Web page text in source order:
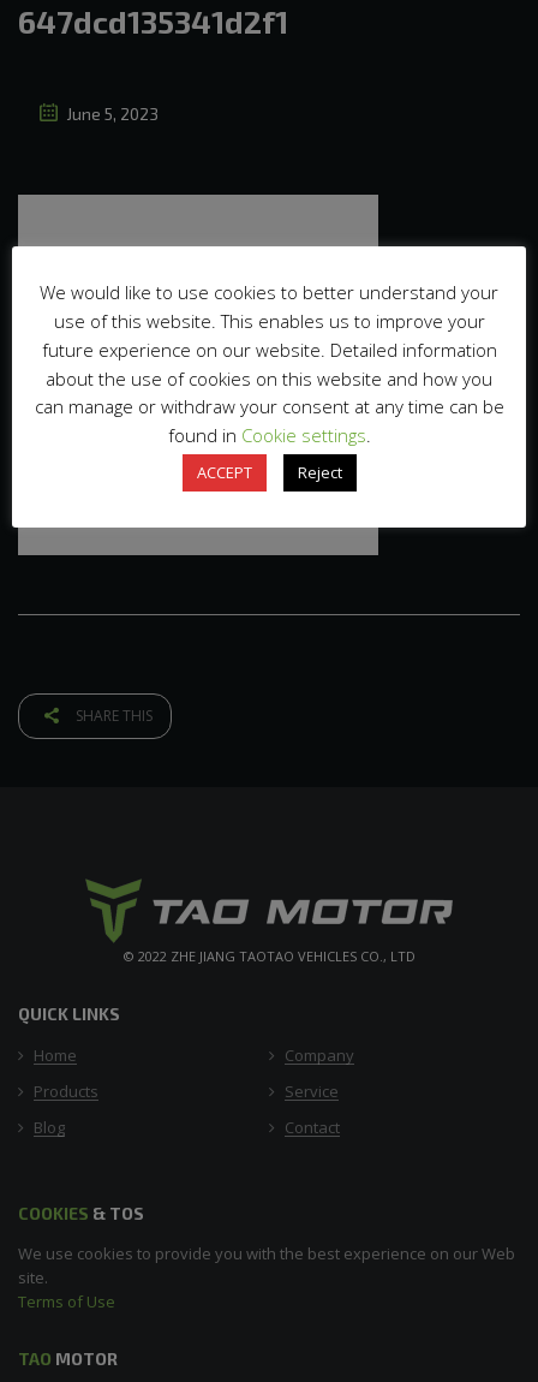
647dcd135341d2f1
June 5, 2023
SHARE THIS
© 2022 ZHE JIANG TAOTAO VEHICLES CO., LTD
QUICK LINKS
Home
Company
Products
Service
Blog
Contact
COOKIES & TOS
We use cookies to provide you with the best experience on our Web
site.
Terms of Use
TAO MOTOR
We would like to use cookies to better understand your
use of this website. This enables us to improve your
future experience on our website. Detailed information
about the use of cookies on this website and how you
can manage or withdraw your consent at any time can be
found in Cookie settings.
ACCEPT Reject